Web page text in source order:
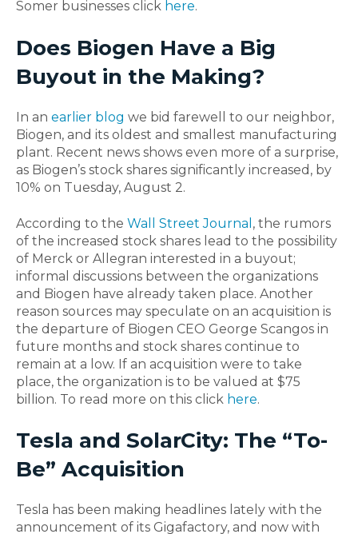
Somer businesses click here.
Does Biogen Have a Big
Buyout in the Making?
In an earlier blog we bid farewell to our neighbor,
Biogen, and its oldest and smallest manufacturing
plant. Recent news shows even more of a surprise,
as Biogen’s stock shares significantly increased, by
10% on Tuesday, August 2.
According to the Wall Street Journal , the rumors
of the increased stock shares lead to the possibility
of Merck or Allegran interested in a buyout;
informal discussions between the organizations
and Biogen have already taken place. Another
reason sources may speculate on an acquisition is
the departure of Biogen CEO George Scangos in
future months and stock shares continue to
remain at a low. If an acquisition were to take
place, the organization is to be valued at $75
billion. To read more on this click here.
Tesla and SolarCity: The “To-
Be” Acquisition
Tesla has been making headlines lately with the
announcement of its Gigafactory, and now with